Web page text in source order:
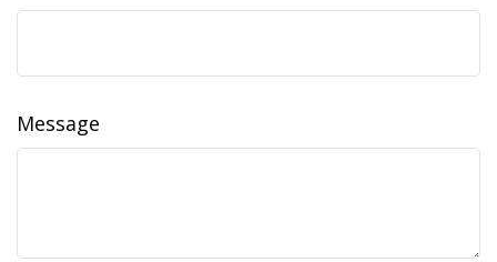
Message